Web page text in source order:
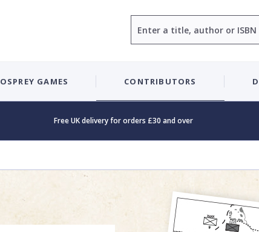
OSPREY GAMES CONTRIBUTORS
Free UK delivery for orders £30 and over